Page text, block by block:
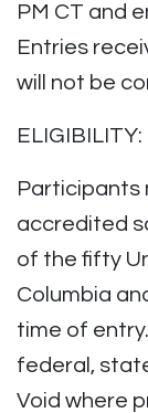
PM CT and
Entries
will not be
ELIGIBILITY:
Participants
accredited
of the fifty
Columbia
time of
federal,
Void where